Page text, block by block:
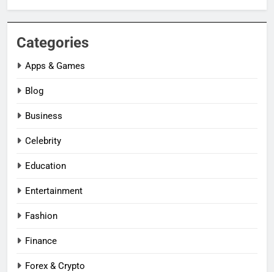
Categories
Apps & Games
Blog
Business
Celebrity
Education
Entertainment
Fashion
Finance
Forex & Crypto